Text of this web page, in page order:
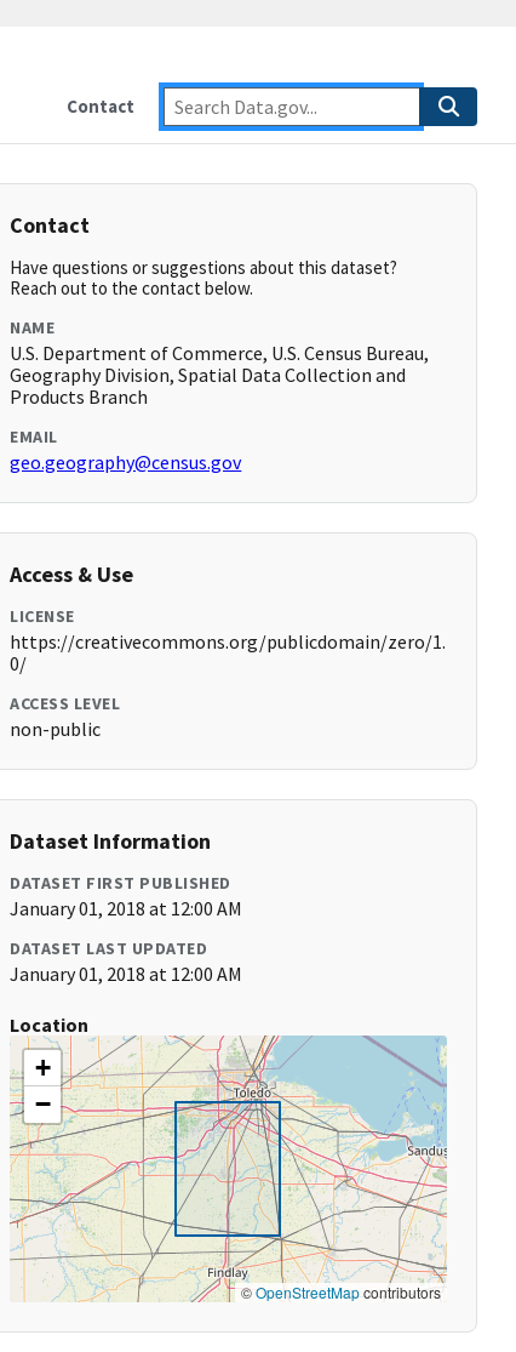
Contact
Contact
Have questions or suggestions about this dataset?
Reach out to the contact below.
NAME
U.S. Department of Commerce, U.S. Census Bureau,
Geography Division, Spatial Data Collection and
Products Branch
EMAIL
geo.geography@census.gov
Access & Use
LICENSE
https://creativecommons.org/publicdomain/zero/1.
0/
ACCESS LEVEL
non-public
Dataset Information
DATASET FIRST PUBLISHED
January 01, 2018 at 12:00 AM
DATASET LAST UPDATED
January 01, 2018 at 12:00 AM
Location
+
−
©OpenStreetMapcontributors